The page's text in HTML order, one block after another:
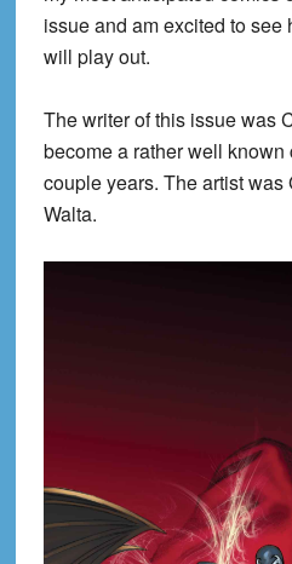
issue and am excited to see
will play out.
The writer of this issue was
become a rather well known
couple years. The artist
Walta.